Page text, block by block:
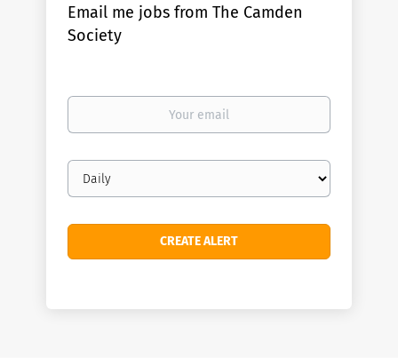
Email me jobs from The Camden
Society
Your
Email
frequency